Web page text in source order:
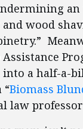
wood
Assistance
into a half-a-
“Biomass
law